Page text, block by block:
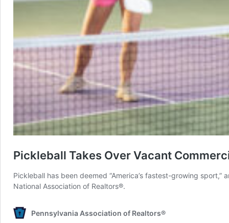
Pickleball Takes Over Vacant
Pickleball has been deemed “America’s fastest-growing
National Association of Realtors®.
Pennsylvania Association of Realtors®